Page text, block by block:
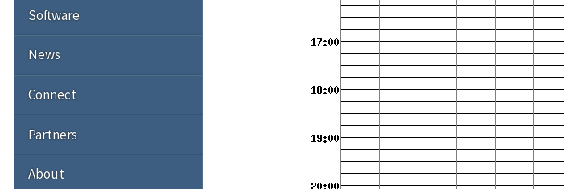
Software
News
Connect
Partners
About